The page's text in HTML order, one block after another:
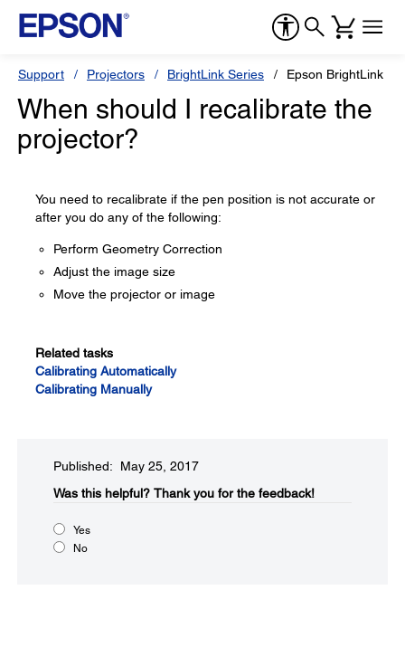
Support Projectors BrightLink Series Epson BrightLink
When should I recalibrate the
projector?
You need to recalibrate if the pen position is not accurate or
after you do any of the following:
Perform Geometry Correction
Adjust the image size
Move the projector or image
Related tasks
Calibrating Automatically
Calibrating Manually
Published: May 25, 2017
Was this helpful?​ Thank you for the feedback!
Yes
No